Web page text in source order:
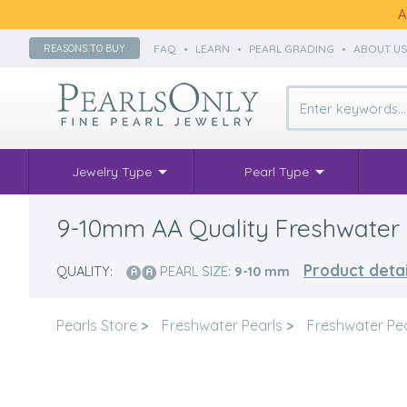
REASONS TO BUY FAQ • LEARN • PEARL GRADING • ABOUT US
Jewelry Type Pearl Type
9-10mm AA Quality
QUALITY: PEARL SIZE: 9-10 mm Product
Pearls Store > Freshwater Pearls > Freshwater